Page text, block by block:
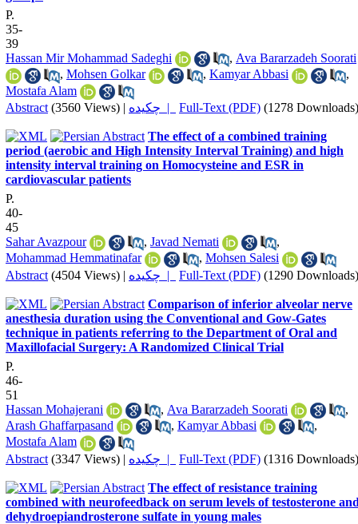
P.
35-
39
Hassan Mir Mohammad Sadeghi
, Ava Bararzadeh Soorati
, Mohsen Golkar , Kamyar Abbasi
,
Mostafa Alam
Abstract (3560 Views) | چکیده | Full-Text (PDF) (1278 Downloads)
The effect of a combined training
period (aerobic and High Intensity Interval Training) and high
intensity interval training on Homocysteine and ESR in
cardiovascular patients
P.
40-
45
Sahar Avazpour
, Javad Nemati
,
Mohammad Hemmatinafar
, Mohsen Salesi
Abstract (4504 Views) | چکیده | Full-Text (PDF) (1290 Downloads)
Comparison of inferior alveolar nerve
anesthesia duration using the Conventional and Gow-Gates
technique in patients referring to the Department of Oral and
Maxillofacial Surgery: A Randomized Clinical Trial
P.
46-
51
Hassan Mohajerani
, Ava Bararzadeh Soorati
,
Arash Ghaffarpasand
, Kamyar Abbasi
,
Mostafa Alam
Abstract (3347 Views) | چکیده | Full-Text (PDF) (1316 Downloads)
The effect of resistance training
combined with neurofeedback on serum levels of testosterone
dehydroepiandrosterone sulfate in young males